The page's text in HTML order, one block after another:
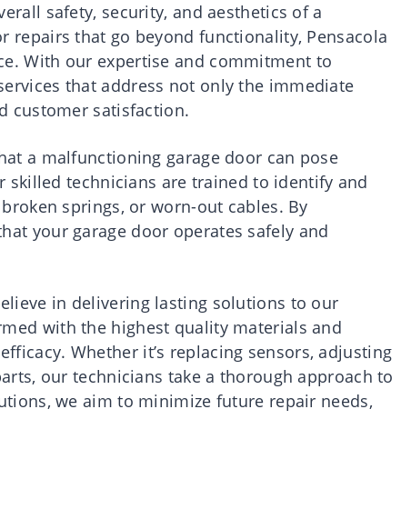
safety, security, and aesthetics of a
repairs that go beyond functionality, Pensacola
With our expertise and commitment to
that address not only the immediate
customer satisfaction.
a malfunctioning garage door can pose
technicians are trained to identify and
springs, or worn-out cables. By
your garage door operates safely and
in delivering lasting solutions to our
with the highest quality materials and
Whether it’s replacing sensors, adjusting
our technicians take a thorough approach to
we aim to minimize future repair needs,